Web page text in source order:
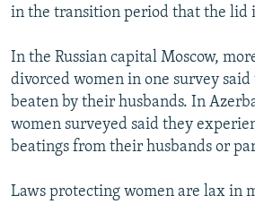
in the transition period that the lid
In the Russian capital Moscow,
divorced women in one survey
beaten by their husbands. In
women surveyed said they
beatings from their husbands or
Laws protecting women are lax in